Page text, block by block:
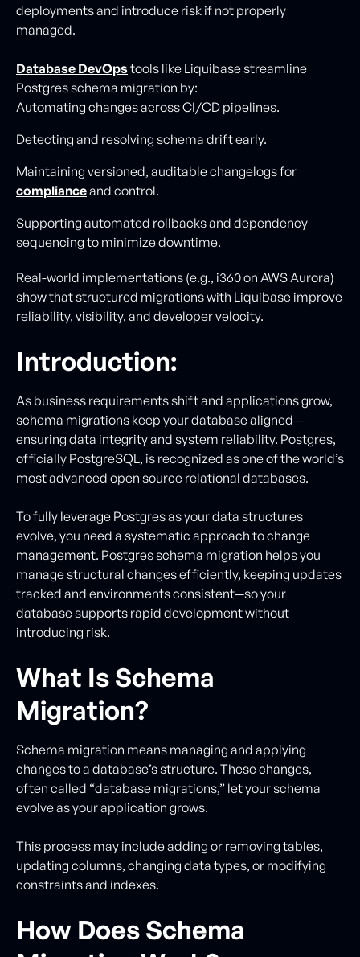
deployments and introduce risk if not properly
managed.
Database DevOpstools like Liquibase streamline
Postgres schema migration by:
Automating changes across CI/CD pipelines.
Detecting and resolving schema drift early.
Maintaining versioned, auditable changelogs for
complianceand control.
Supporting automated rollbacks and dependency
sequencing to minimize downtime.
Real-world implementations (e.g., i360 on AWS Aurora)
show that structured migrations with Liquibase improve
reliability, visibility, and developer velocity.
Introduction:
As business requirements shift and applications grow,
schema migrations keep your database aligned—
ensuring data integrity and system reliability. Postgres,
officially PostgreSQL, is recognized as one of the world’s
most advanced open source relational databases.
To fully leverage Postgres as your data structures
evolve, you need a systematic approach to change
management. Postgres schema migration helps you
manage structural changes efficiently, keeping updates
tracked and environments consistent—so your
database supports rapid development without
introducing risk.
What Is Schema
Migration?
Schema migration means managing and applying
changes to a database’s structure. These changes,
often called “database migrations,” let your schema
evolve as your application grows.
This process may include adding or removing tables,
updating columns, changing data types, or modifying
constraints and indexes.
How Does Schema